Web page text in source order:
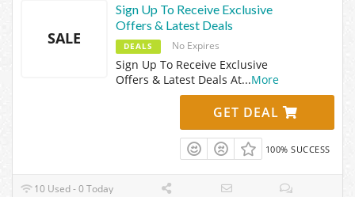
SALE
Sign Up To Receive Exclusive
Offers & Latest Deals
DEALS No Expires
Sign Up To Receive Exclusive
Offers & Latest Deals At...More
GET DEAL
100% SUCCESS
10 Used - 0 Today